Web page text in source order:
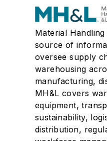
Material
source of
oversee supply
warehousing
manufacturing,
MH&L covers
equipment,
sustainability,
distribution,